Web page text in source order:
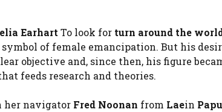
EarhartTo look for turn around the
of female emancipation. But his
objective and, since then, his figure
feeds research and theories.
her navigator Fred Noonan from Laein